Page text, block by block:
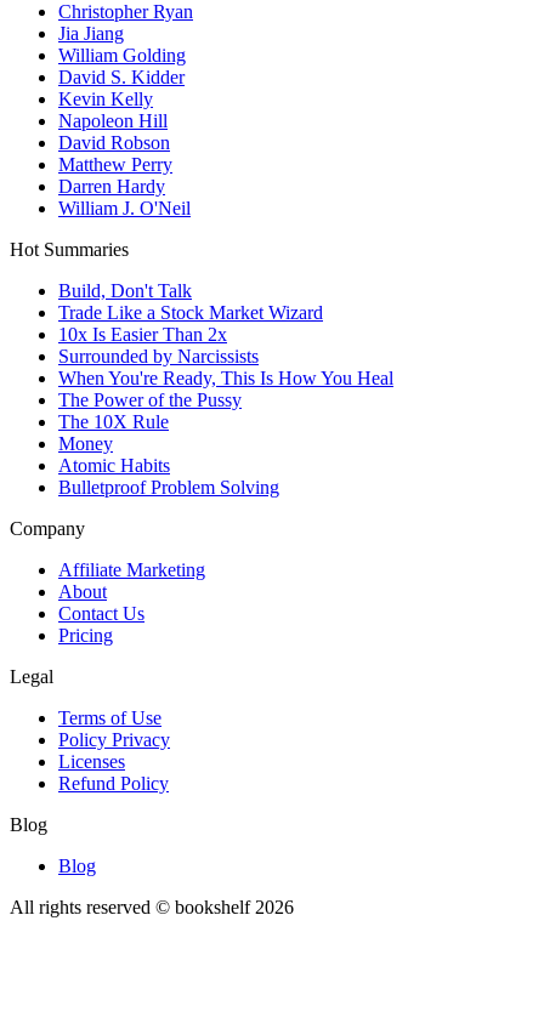
Christopher Ryan
Jia Jiang
William Golding
David S. Kidder
Kevin Kelly
Napoleon Hill
David Robson
Matthew Perry
Darren Hardy
William J. O'Neil
Hot Summaries
Build, Don't Talk
Trade Like a Stock Market Wizard
10x Is Easier Than 2x
Surrounded by Narcissists
When You're Ready, This Is How You Heal
The Power of the Pussy
The 10X Rule
Money
Atomic Habits
Bulletproof Problem Solving
Company
Affiliate Marketing
About
Contact Us
Pricing
Legal
Terms of Use
Policy Privacy
Licenses
Refund Policy
Blog
Blog
All rights reserved © bookshelf2026